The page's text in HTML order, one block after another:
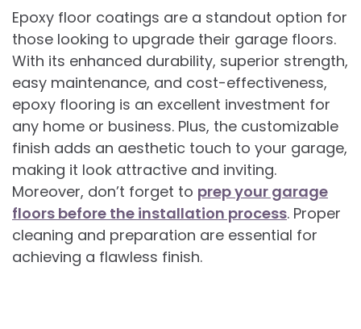
Epoxy floor coatings are a standout option for
those looking to upgrade their garage floors.
With its enhanced durability, superior strength,
easy maintenance, and cost-effectiveness,
epoxy flooring is an excellent investment for
any home or business. Plus, the customizable
finish adds an aesthetic touch to your garage,
making it look attractive and inviting.
Moreover, don’t forget to prep your garage
floors before the installation process. Proper
cleaning and preparation are essential for
achieving a flawless finish.